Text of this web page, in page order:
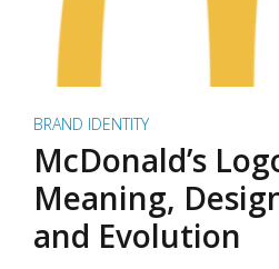
BRAND IDENTITY
McDonald’s
Meaning,
and Evolution